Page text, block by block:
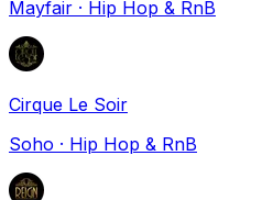
Mayfair · Hip Hop & RnB
Cirque Le Soir
Soho · Hip Hop & RnB